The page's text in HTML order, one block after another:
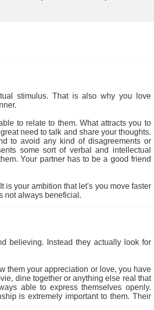
stimulus. That is also why you love
to relate to them. What attracts you to
need to talk and share your thoughts.
to avoid any kind of disagreements or
some sort of verbal and intellectual
Your partner has to be a good friend
is your ambition that let's you move faster
not always beneficial.
believing. Instead they actually look for
them your appreciation or love, you have
dine together or anything else real that
able to express themselves openly.
is extremely important to them. Their